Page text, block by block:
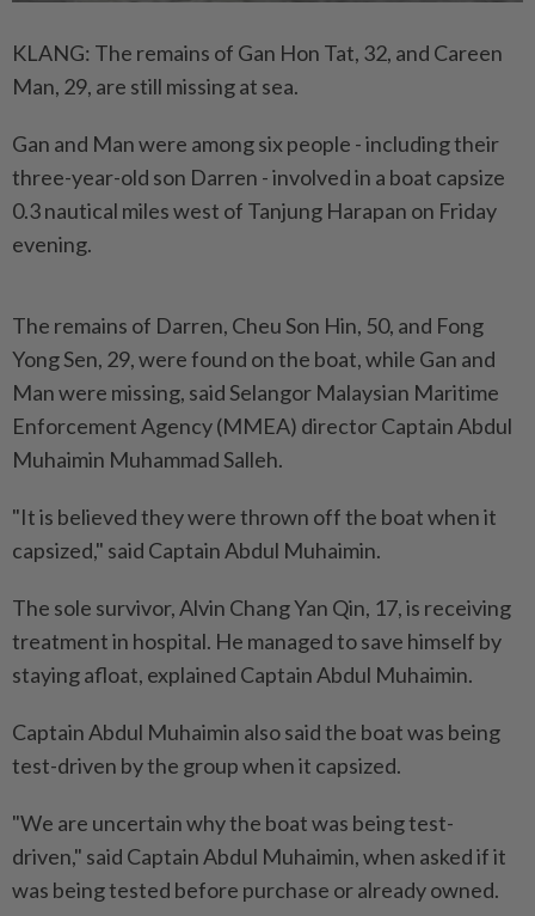
KLANG: The remains of Gan Hon Tat, 32, and Careen
Man, 29, are still missing at sea.
Gan and Man were among six people - including their
three-year-old son Darren - involved in a boat capsize
0.3 nautical miles west of Tanjung Harapan on Friday
evening.
The remains of Darren, Cheu Son Hin, 50, and Fong
Yong Sen, 29, were found on the boat, while Gan and
Man were missing, said Selangor Malaysian Maritime
Enforcement Agency (MMEA) director Captain Abdul
Muhaimin Muhammad Salleh.
"It is believed they were thrown off the boat when it
capsized," said Captain Abdul Muhaimin.
The sole survivor, Alvin Chang Yan Qin, 17, is receiving
treatment in hospital. He managed to save himself by
staying afloat, explained Captain Abdul Muhaimin.
Captain Abdul Muhaimin also said the boat was being
test-driven by the group when it capsized.
"We are uncertain why the boat was being test-
driven," said Captain Abdul Muhaimin, when asked if it
was being tested before purchase or already owned.